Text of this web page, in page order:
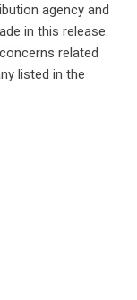
agency and
in this release.
related
listed in the